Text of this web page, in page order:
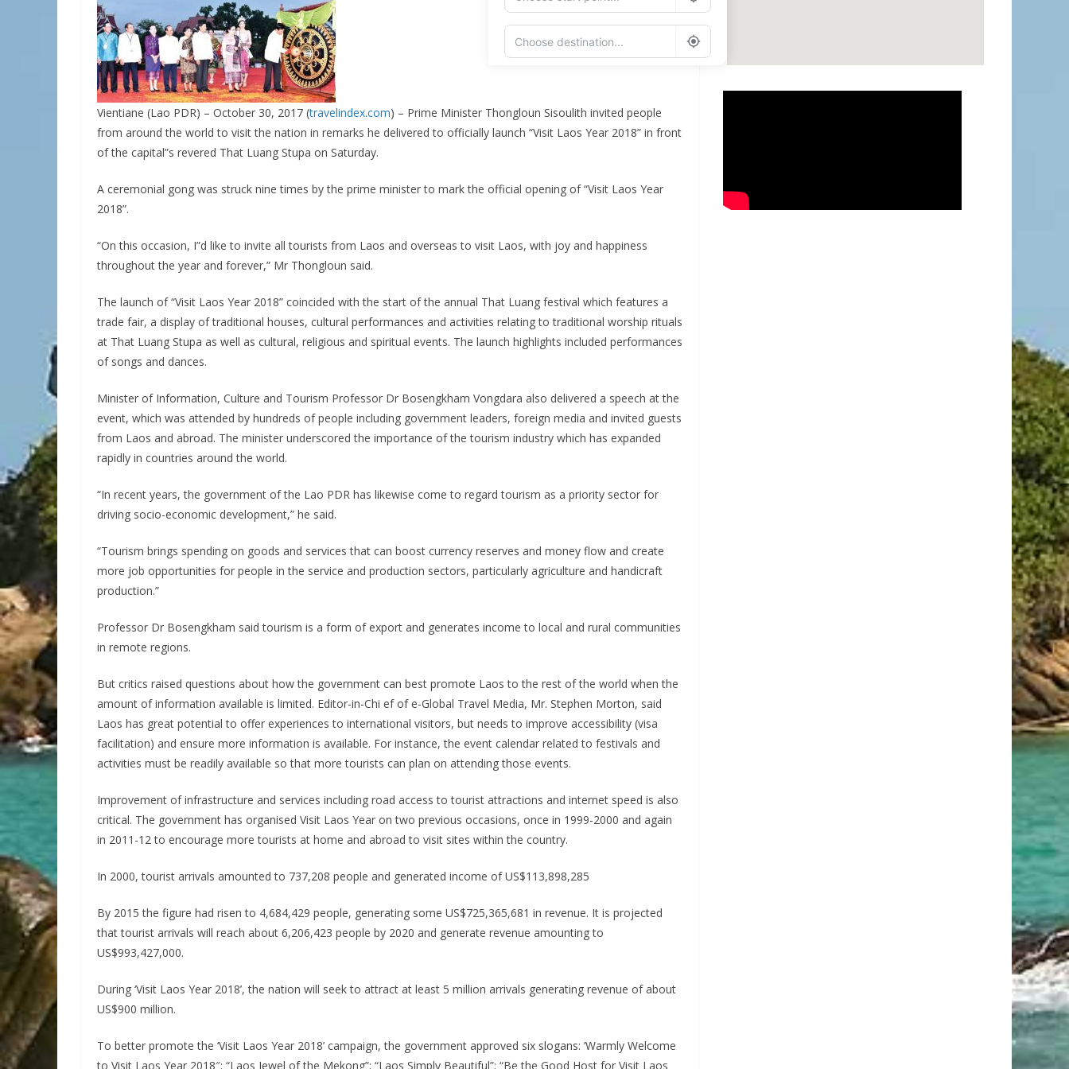
Vientiane (Lao PDR) – October 30, 2017 (travelindex.com) – Prime Minister Thongloun Sisoulith invited people
from around the world to visit the nation in remarks he delivered to officially launch “Visit Laos Year 2018” in front
of the capital”s revered That Luang Stupa on Saturday.
A ceremonial gong was struck nine times by the prime minister to mark the official opening of “Visit Laos Year
2018”.
“On this occasion, I”d like to invite all tourists from Laos and overseas to visit Laos, with joy and happiness
throughout the year and forever,” Mr Thongloun said.
The launch of “Visit Laos Year 2018” coincided with the start of the annual That Luang festival which features a
trade fair, a display of traditional houses, cultural performances and activities relating to traditional worship rituals
at That Luang Stupa as well as cultural, religious and spiritual events. The launch highlights included performances
of songs and dances.
Minister of Information, Culture and Tourism Professor Dr Bosengkham Vongdara also delivered a speech at the
event, which was attended by hundreds of people including government leaders, foreign media and invited guests
from Laos and abroad. The minister underscored the importance of the tourism industry which has expanded
rapidly in countries around the world.
“In recent years, the government of the Lao PDR has likewise come to regard tourism as a priority sector for
driving socio-economic development,” he said.
“Tourism brings spending on goods and services that can boost currency reserves and money flow and create
more job opportunities for people in the service and production sectors, particularly agriculture and handicraft
production.”
Professor Dr Bosengkham said tourism is a form of export and generates income to local and rural communities
in remote regions.
But critics raised questions about how the government can best promote Laos to the rest of the world when the
amount of information available is limited. Editor-in-Chi ef of e-Global Travel Media, Mr. Stephen Morton, said
Laos has great potential to offer experiences to international visitors, but needs to improve accessibility (visa
facilitation) and ensure more information is available. For instance, the event calendar related to festivals and
activities must be readily available so that more tourists can plan on attending those events.
Improvement of infrastructure and services including road access to tourist attractions and internet speed is also
critical. The government has organised Visit Laos Year on two previous occasions, once in 1999-2000 and again
in 2011-12 to encourage more tourists at home and abroad to visit sites within the country.
In 2000, tourist arrivals amounted to 737,208 people and generated income of US$113,898,285
By 2015 the figure had risen to 4,684,429 people, generating some US$725,365,681 in revenue. It is projected
that tourist arrivals will reach about 6,206,423 people by 2020 and generate revenue amounting to
US$993,427,000.
During ‘Visit Laos Year 2018’, the nation will seek to attract at least 5 million arrivals generating revenue of about
US$900 million.
To better promote the ‘Visit Laos Year 2018’ campaign, the government approved six slogans: ‘Warmly Welcome
to Visit Laos Year 2018″; “Laos Jewel of the Mekong”; “Laos Simply Beautiful”; “Be the Good Host for Visit Laos
Route Options